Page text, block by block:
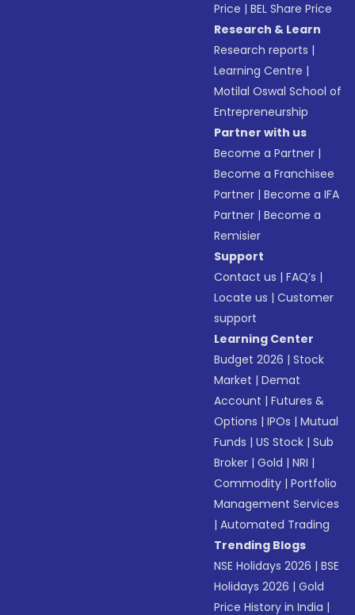
Price |BEL Share Price
Research & Learn
Research reports |
Learning Centre |
Motilal Oswal School of
Entrepreneurship
Partner with us
Become a Partner |
Become a Franchisee
Partner |Become a IFA
Partner |Become a
Remisier
Support
Contact us |FAQ’s |
Locate us |Customer
support
Learning Center
Budget 2026 |Stock
Market |Demat
Account |Futures &
Options |IPOs |Mutual
Funds |US Stock |Sub
Broker |Gold |NRI |
Commodity |Portfolio
Management Services
|Automated Trading
Trending Blogs
NSE Holidays 2026 |BSE
Holidays 2026 |Gold
Price History in India |